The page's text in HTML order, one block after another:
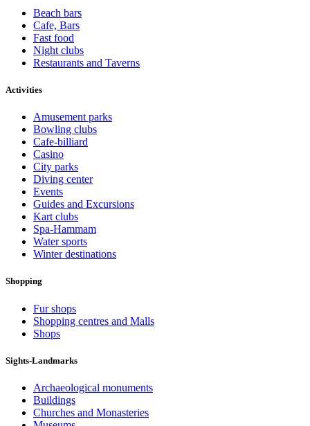
Beach bars
Cafe, Bars
Fast food
Night clubs
Restaurants and Taverns
Activities
Amusement parks
Bowling clubs
Cafe-billiard
Casino
City parks
Diving center
Events
Guides and Excursions
Kart clubs
Spa-Hammam
Water sports
Winter destinations
Shopping
Fur shops
Shopping centres and Malls
Shops
Sights-Landmarks
Archaeological monuments
Buildings
Churches and Monasteries